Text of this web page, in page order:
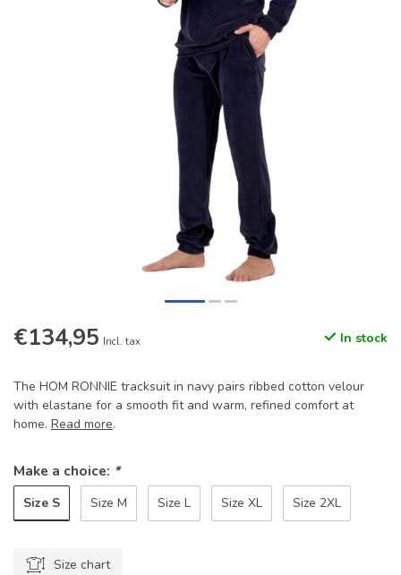
€134,95 Incl. tax In stock
The HOM RONNIE tracksuit in navy pairs ribbed cotton velour
with elastane for a smooth fit and warm, refined comfort at
home. Read more.
Make a choice: *
Size S Size M Size L Size XL Size 2XL
Size chart